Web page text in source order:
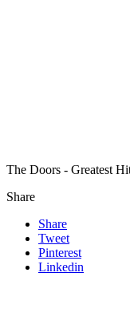
The Doors - Greatest
Share
Share
Tweet
Pinterest
Linkedin